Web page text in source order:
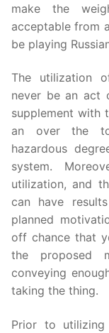
make the
acceptable from
be playing
The utilization
never be an act
supplement with
an over the
hazardous
system.
utilization, and
can have
planned
off chance that
the proposed
conveying
taking the thing.
Prior to